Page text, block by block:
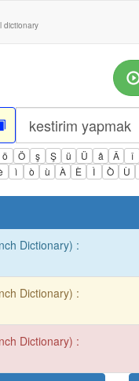
dictionary
ö Ö ş Ş ü Ü â Â î
ì ò ù À È Ì Ò Ù
Dictionary) :
Dictionary) :
Dictionary) :